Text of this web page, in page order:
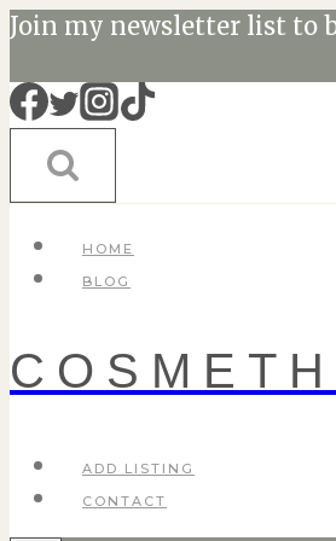
Skip
content
Join my newsletter list to
HOME
BLOG
ADD LISTING
CONTACT